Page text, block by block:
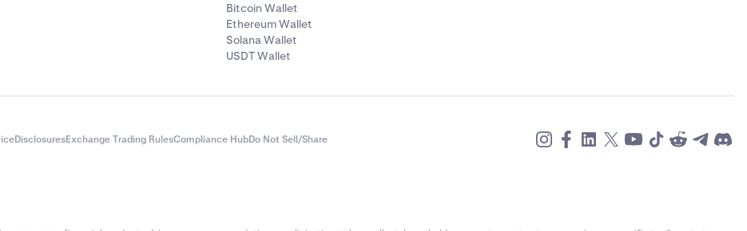
Bitcoin Wallet
Ethereum Wallet
Solana Wallet
USDT Wallet
DisclosuresExchange Trading RulesCompliance HubDo Not Sell/Share